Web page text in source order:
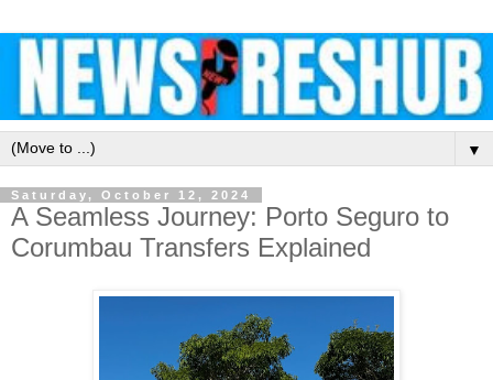
▼
Saturday, October 12, 2024
A Seamless Journey: Porto Seguro to
Corumbau Transfers Explained